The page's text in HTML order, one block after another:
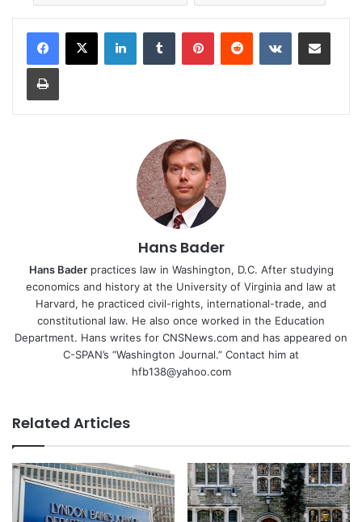
LinkedInTumblr PinterestReddit VKontakteShare via Email
Print
Hans Bader
Hans Baderpractices law in Washington, D.C. After studying
economics and history at the University of Virginia and law at
Harvard, he practiced civil-rights, international-trade, and
constitutional law. He also once worked in the Education
Department. Hans writes for CNSNews.com and has appeared on
C-SPAN’s “Washington Journal.” Contact him at
hfb138@yahoo.com
Related Articles